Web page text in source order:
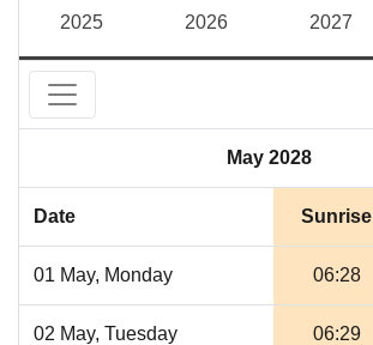
2025 2026 2027
May 2028
Date Sunrise
01 May, Monday 06:28
02 May, Tuesday 06:29